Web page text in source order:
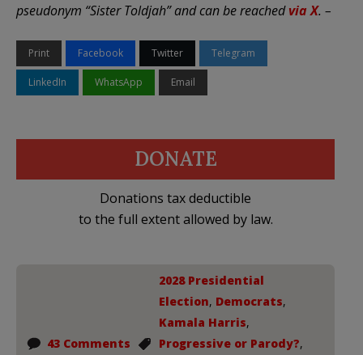
pseudonym “Sister Toldjah” and can be reachedvia X. –
Print Facebook Twitter Telegram
LinkedIn WhatsApp Email
DONATE
Donations tax deductible
to the full extent allowed by law.
43 Comments
2028 Presidential
Election, Democrats,
Kamala Harris,
Progressive or Parody?,